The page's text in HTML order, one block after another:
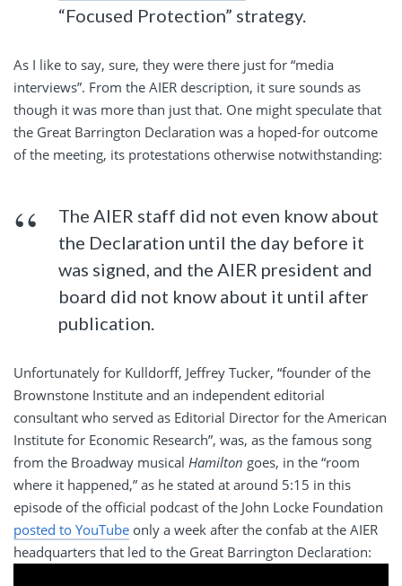
“Focused Protection” strategy.
As I like to say, sure, they were there just for “media
interviews”. From the AIER description, it sure sounds as
though it was more than just that. One might speculate that
the Great Barrington Declaration was a hoped-for outcome
of the meeting, its protestations otherwise notwithstanding:
The AIER staff did not even know about
the Declaration until the day before it
was signed, and the AIER president and
board did not know about it until after
publication.
Unfortunately for Kulldorff, Jeffrey Tucker, “founder of the
Brownstone Institute and an independent editorial
consultant who served as Editorial Director for the American
Institute for Economic Research”, was, as the famous song
from the Broadway musical Hamilton goes, in the “room
where it happened,” as he stated at around 5:15 in this
episode of the official podcast of the John Locke Foundation
posted to YouTube only a week after the confab at the AIER
headquarters that led to the Great Barrington Declaration: